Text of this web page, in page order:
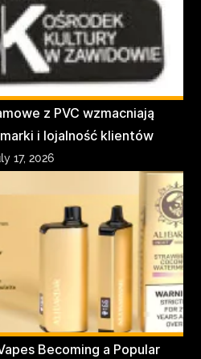
z PVC wzmacniają
i lojalność klientów
17, 2026
Becoming a Popular